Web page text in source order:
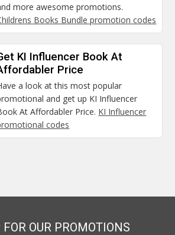
more awesome promotions.
Books Bundle promotion codes
KI Influencer Book At
Price
a look at this most popular
and get up KI Influencer
At Affordabler Price. KI Influencer
codes
FOR OUR PROMOTIONS